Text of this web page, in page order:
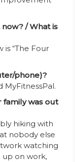
/ What is
is “The Four
phone)?
MyFitnessPal.
family was out
hiking with
nobody else
watching
on work,